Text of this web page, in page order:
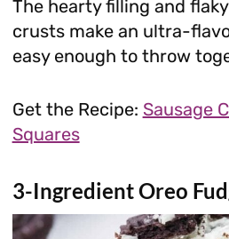
The hearty filling and
crusts make an ultra-
easy enough to throw
Get the Recipe: Sausage
Squares
3-Ingredient Oreo